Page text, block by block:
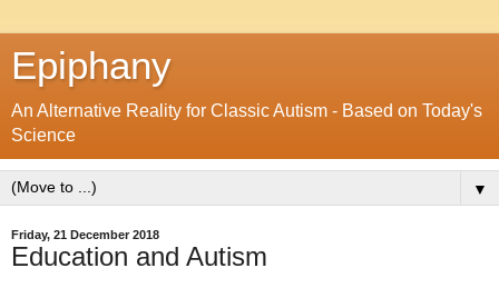
Epiphany
An Alternative Reality for Classic Autism - Based on Today's
Science
▼
Friday, 21 December 2018
Education and Autism